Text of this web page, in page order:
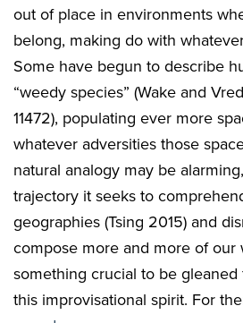
out of place in environments
belong, making do with
Some have begun to describe
“weedy species” (Wake and
11472), populating ever more
whatever adversities those
natural analogy may be
trajectory it seeks to
geographies (Tsing 2015) and
compose more and more of our
something crucial to be
this improvisational spirit. For